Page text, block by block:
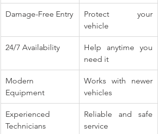
Damage-Free Entry
Protect your
vehicle
24/7 Availability
Help anytime you
need it
Modern
Equipment
Works with newer
vehicles
Experienced
Technicians
Reliable and safe
service